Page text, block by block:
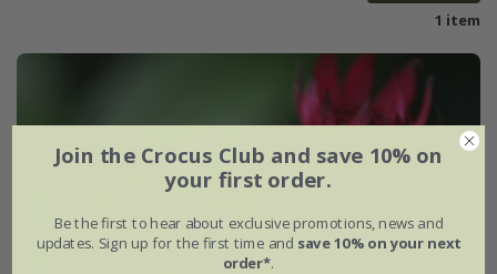
1 item
Join the Crocus Club and save 10% on
your first order.
Be the first to hear about exclusive promotions, news and
updates. Sign up for the first time and save 10% on your next
order*.